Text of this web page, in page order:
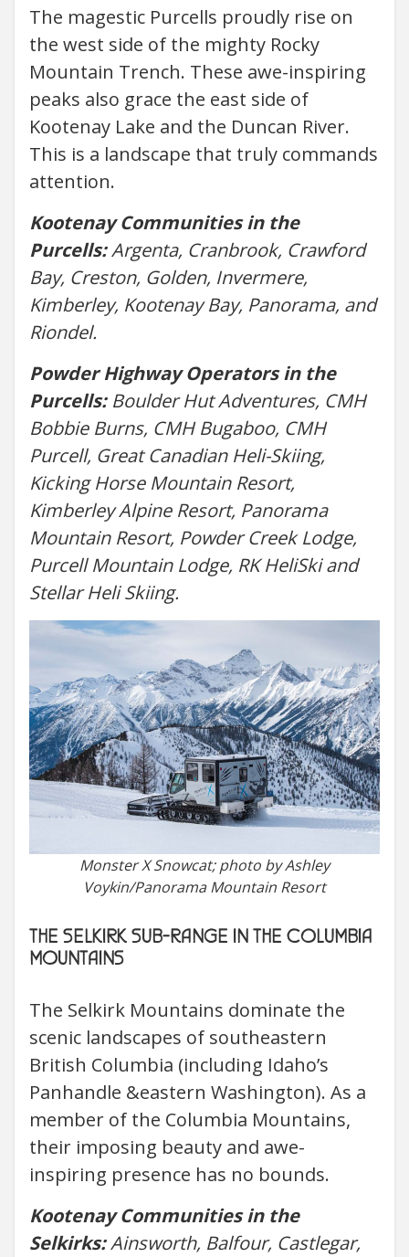
The magestic Purcells proudly rise on
the west side of the mighty Rocky
Mountain Trench. These awe-inspiring
peaks also grace the east side of
Kootenay Lake and the Duncan River.
This is a landscape that truly commands
attention.
Kootenay Communities in the
Purcells:Argenta, Cranbrook, Crawford
Bay, Creston, Golden, Invermere,
Kimberley, Kootenay Bay, Panorama, and
Riondel.
Powder Highway Operators in the
Purcells:Boulder Hut Adventures, CMH
Bobbie Burns, CMH Bugaboo, CMH
Purcell, Great Canadian Heli-Skiing,
Kicking Horse Mountain Resort,
Kimberley Alpine Resort, Panorama
Mountain Resort, Powder Creek Lodge,
Purcell Mountain Lodge, RK HeliSki and
Stellar Heli Skiing.
Monster X Snowcat; photo by Ashley
Voykin/Panorama Mountain Resort
THE SELKIRK SUB-RANGE IN THE COLUMBIA
MOUNTAINS
The Selkirk Mountains dominate the
scenic landscapes of southeastern
British Columbia (including Idaho’s
Panhandle &eastern Washington). As a
member of the Columbia Mountains,
their imposing beauty and awe-
inspiring presence has no bounds.
Kootenay Communities in the
Selkirks:Ainsworth, Balfour, Castlegar,